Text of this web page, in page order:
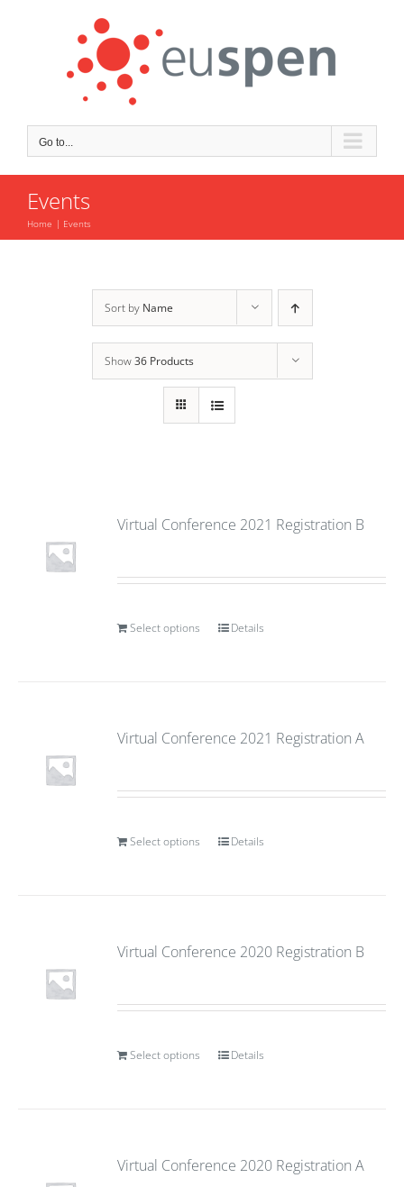
Go to...
Events
Home Events
Sort by Name
Show36 Products
Virtual Conference 2021 Registration B
Select options Details
Virtual Conference 2021 Registration A
Select options Details
Virtual Conference 2020 Registration B
Select options Details
Virtual Conference 2020 Registration A